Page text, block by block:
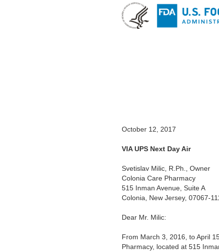
October 12, 2017
VIAUPS Next Day Air
Svetislav Milic, R.Ph., Owner
Colonia Care Pharmacy
515 Inman Avenue, Suite A
Colonia, New Jersey, 07067-
Dear Mr. Milic:
From March 3, 2016, to April
Pharmacy, located at 515